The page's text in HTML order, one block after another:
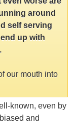
around
self serving
up with
our mouth into
known, even by
and